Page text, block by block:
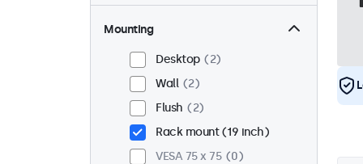
Mounting
Desktop
2
Wall
2
Flush
2
Rack mount (19 inch)
VESA 75 x 75
0